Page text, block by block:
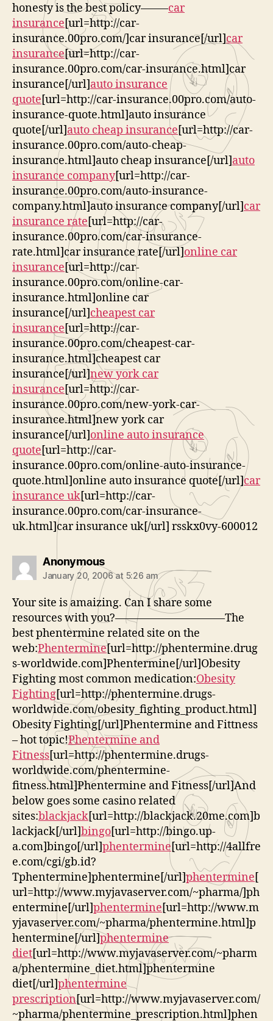
honesty is the best policy——–car
insurance[url=http://car-
insurance.00pro.com/]car insurance[/url]car
insurance[url=http://car-
insurance.00pro.com/car-insurance.html]car
insurance[/url]auto insurance
quote[url=http://car-insurance.00pro.com/auto-
insurance-quote.html]auto insurance
quote[/url]auto cheap insurance[url=http://car-
insurance.00pro.com/auto-cheap-
insurance.html]auto cheap insurance[/url]auto
insurance company[url=http://car-
insurance.00pro.com/auto-insurance-
company.html]auto insurance company[/url]car
insurance rate[url=http://car-
insurance.00pro.com/car-insurance-
rate.html]car insurance rate[/url]online car
insurance[url=http://car-
insurance.00pro.com/online-car-
insurance.html]online car
insurance[/url]cheapest car
insurance[url=http://car-
insurance.00pro.com/cheapest-car-
insurance.html]cheapest car
insurance[/url]new york car
insurance[url=http://car-
insurance.00pro.com/new-york-car-
insurance.html]new york car
insurance[/url]online auto insurance
quote[url=http://car-
insurance.00pro.com/online-auto-insurance-
quote.html]online auto insurance quote[/url]car
insurance uk[url=http://car-
insurance.00pro.com/car-insurance-
uk.html]car insurance uk[/url] rsskx0vy-600012
Anonymoussays:
January 20, 2006 at 5:26 am
Your site is amaizing. Can I share some
resources with you?——————————The
best phentermine related site on the
web:Phentermine[url=http://phentermine.drug
s-worldwide.com]Phentermine[/url]Obesity
Fighting most common medication:Obesity
Fighting[url=http://phentermine.drugs-
worldwide.com/obesity_fighting_product.html]
Obesity Fighting[/url]Phentermine and Fittness
– hot topic!Phentermine and
Fitness[url=http://phentermine.drugs-
worldwide.com/phentermine-
fitness.html]Phentermine and Fitness[/url]And
below goes some casino related
sites:blackjack[url=http://blackjack.20me.com]b
lackjack[/url]bingo[url=http://bingo.up-
a.com]bingo[/url]phentermine[url=http://4allfre
e.com/cgi/gb.id?
Tphentermine]phentermine[/url]phentermine[
url=http://www.myjavaserver.com/~pharma/]ph
entermine[/url]phentermine[url=http://www.m
yjavaserver.com/~pharma/phentermine.html]p
hentermine[/url]phentermine
diet[url=http://www.myjavaserver.com/~pharm
a/phentermine_diet.html]phentermine
diet[/url]phentermine
prescription[url=http://www.myjavaserver.com/
~pharma/phentermine_prescription.html]phen